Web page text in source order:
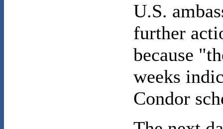
U.S.
further
because
weeks
Condor